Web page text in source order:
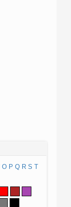
O P Q R S T